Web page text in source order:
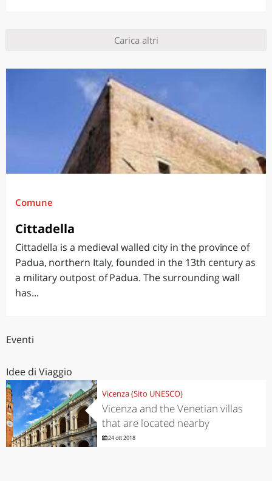
Carica altri
Comune
Cittadella
Cittadella is a medieval walled city in the province of
Padua, northern Italy, founded in the 13th century as
a military outpost of Padua. The surrounding wall
has...
Eventi
Idee di Viaggio
Vicenza (Sito UNESCO)
Vicenza and the Venetian villas
that are located nearby
24 ott 2018